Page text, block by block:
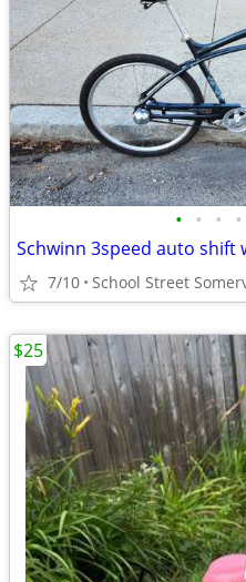
• • • •
Schwinn 3speed auto shift
7/10 School Street
$25